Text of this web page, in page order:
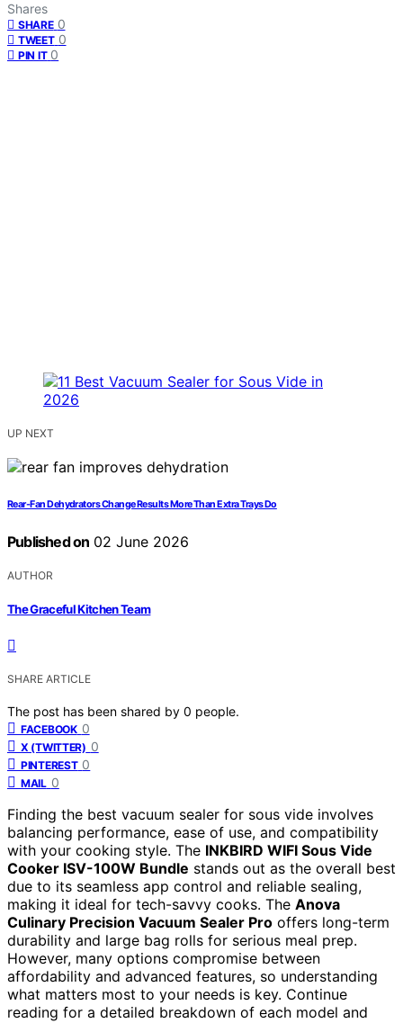
Shares
SHARE 0
TWEET 0
PIN IT 0
UP NEXT
Rear-Fan Dehydrators Change Results More Than Extra Trays Do
Published on 02 June 2026
AUTHOR
The Graceful Kitchen Team
SHARE ARTICLE
The post has been shared by 0 people.
FACEBOOK 0
X (TWITTER) 0
PINTEREST 0
MAIL 0
Finding the best vacuum sealer for sous vide involves
balancing performance, ease of use, and compatibility
with your cooking style. The INKBIRD WIFI Sous Vide
Cooker ISV-100W Bundle stands out as the overall best
due to its seamless app control and reliable sealing,
making it ideal for tech-savvy cooks. The Anova
Culinary Precision Vacuum Sealer Pro offers long-term
durability and large bag rolls for serious meal prep.
However, many options compromise between
affordability and advanced features, so understanding
what matters most to your needs is key. Continue
reading for a detailed breakdown of each model and